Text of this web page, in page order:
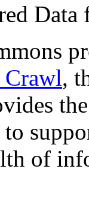
,
of